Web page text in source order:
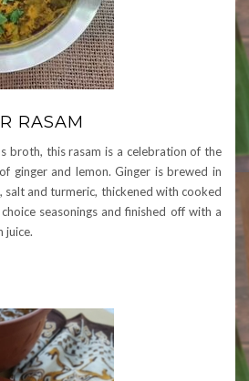
RASAM
broth, this rasam is a celebration of the
ginger and lemon. Ginger is brewed in
and turmeric, thickened with cooked
seasonings and finished off with a
juice.